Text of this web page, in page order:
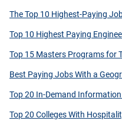
The Top 10 Highest-Paying
Top 10 Highest Paying
Top 15 Masters Programs for
Best Paying Jobs With a
Top 20 In-Demand
Top 20 Colleges With